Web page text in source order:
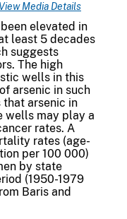
View Media Details
elevated in
least 5 decades
suggests
The high
wells in this
arsenic in such
arsenic in
wells may play a
rates. A
rates (age-
per 100 000)
by state
(1950-1979
Baris and